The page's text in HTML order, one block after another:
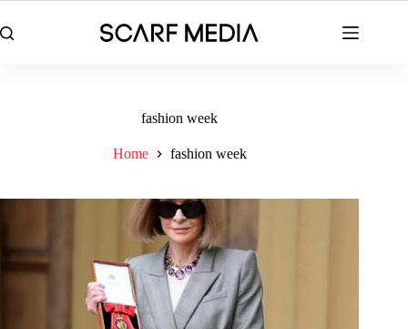
to
content
fashion week
Home fashion week